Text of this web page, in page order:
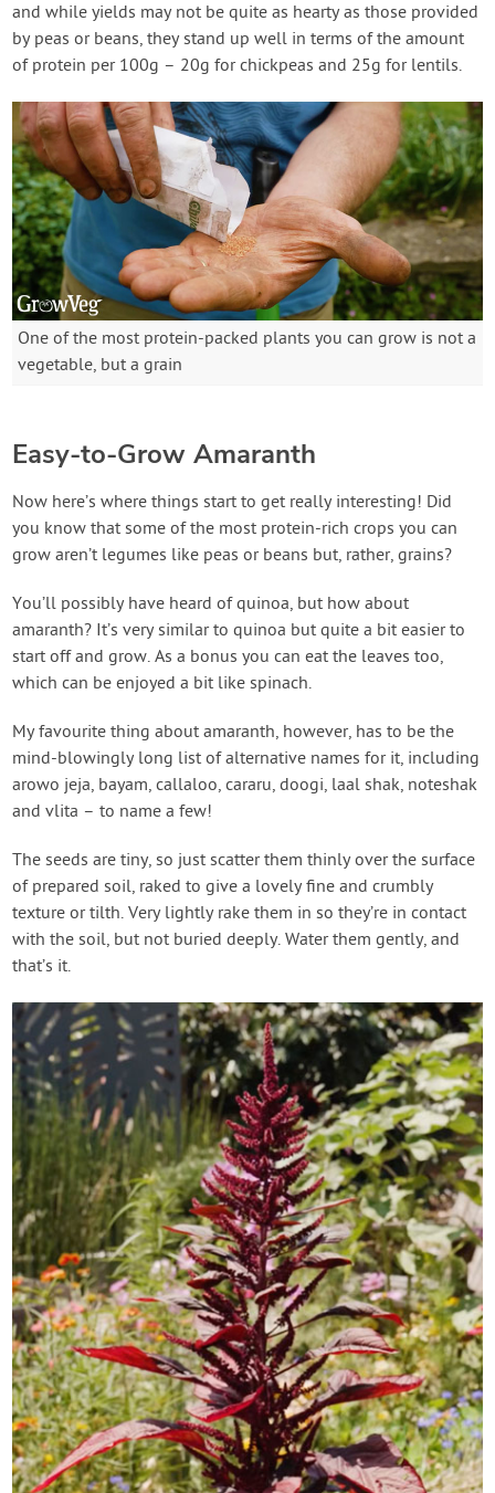
and while yields may not be quite as hearty as those provided
by peas or beans, they stand up well in terms of the amount
of protein per 100g – 20g for chickpeas and 25g for lentils.
One of the most protein-packed plants you can grow is not a
vegetable, but a grain
Easy-to-Grow Amaranth
Now here’s where things start to get really interesting! Did
you know that some of the most protein-rich crops you can
grow aren’t legumes like peas or beans but, rather, grains?
You’ll possibly have heard of quinoa, but how about
amaranth? It’s very similar to quinoa but quite a bit easier to
start off and grow. As a bonus you can eat the leaves too,
which can be enjoyed a bit like spinach.
My favourite thing about amaranth, however, has to be the
mind-blowingly long list of alternative names for it, including
arowo jeja, bayam, callaloo, cararu, doogi, laal shak, noteshak
and vlita – to name a few!
The seeds are tiny, so just scatter them thinly over the surface
of prepared soil, raked to give a lovely fine and crumbly
texture or tilth. Very lightly rake them in so they’re in contact
with the soil, but not buried deeply. Water them gently, and
that’s it.